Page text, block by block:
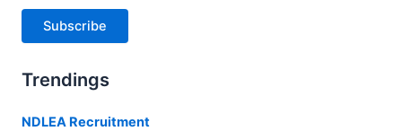
Subscribe
Trendings
NDLEA Recruitment